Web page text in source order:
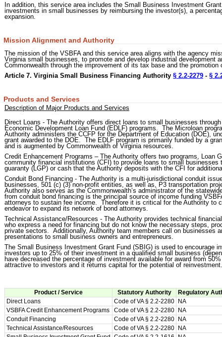
In addition, this service area includes the Small Business Investment
investments in small businesses by reimbursing the investor(s), a
expansion.
Mission Alignment and Authority
The mission of the VSBFA and this service area aligns with the agency
Virginia small businesses, to promote and develop industrial development
Commonwealth through the improvement of its tax base and the promotion
Article 7. Virginia Small Business Financing Authority § 2.2-2279 - §
Products and Services
Description of Major Products and Services
Direct Loans - The Authority offers direct loans to small businesses
Economic Development Loan Fund (EDLF) programs. The Microloan
Authority administers the CCFP for the Department of Education (DOE),
grant awarded to the DOE. The EDLF program is primarily funded by a
and is augmented by Commonwealth of Virginia resources.
Credit Enhancement Programs – The Authority offers two programs, Loan
community financial institutions (CFI) to provide loans to small
guaranty (LGP) or cash that the Authority deposits with the CFI for
Conduit Bond Financing - The Authority is a multi-jurisdictional conduit
businesses, 501 (c) (3) non-profit entities, as well as, P3 transportation
Authority also serves as the Commonwealth’s administrator of the
from conduit bond financing is the principal source of income funding
attorneys to sustain fee income. Therefore it is critical for the Authority to
endeavor to expand its network of bond attorneys.
Technical Assistance/Resources - The Authority provides technical
who express a need for financing but do not know the necessary steps,
private sectors. Additionally, Authority team members call on businesses
presentations to small business owners and entrepreneurs.
The Small Business Investment Grant Fund (SBIG) is used to encourage
investors up to 25% of their investment in a qualified small business
have decreased the percentage of investment available for award from
attractive to investors and it returns capital for the potential of reinvestment.
Product / Service Statutory Authority
Regulatory
Direct Loans
Code of VA § 2.2-2280
NA
VSBFA Credit Enhancement Programs
Code of VA § 2.2-2280
NA
Conduit Financing
Code of VA § 2.2-2280
NA
Technical Assistance/Resources
Code of VA § 2.2-2280
NA